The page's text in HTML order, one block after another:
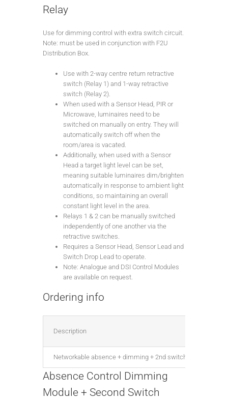
Relay
Use for dimming control with extra switch circuit.
Note: must be used in conjunction with F2U
Distribution Box.
Use with 2-way centre return retractive
switch (Relay 1) and 1-way retractive
switch (Relay 2).
When used with a Sensor Head, PIR or
Microwave, luminaires need to be
switched on manually on entry. They will
automatically switch off when the
room/area is vacated.
Additionally, when used with a Sensor
Head a target light level can be set,
meaning suitable luminaires dim/brighten
automatically in response to ambient light
conditions, so maintaining an overall
constant light level in the area.
Relays 1 & 2 can be manually switched
independently of one another via the
retractive switches.
Requires a Sensor Head, Sensor Lead and
Switch Drop Lead to operate.
Note: Analogue and DSI Control Modules
are available on request.
Ordering info
Description
Networkable absence + dimming + 2nd switch relay, DALI,
Absence Control Dimming
Module + Second Switch